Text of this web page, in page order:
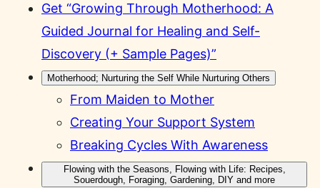
Get “Growing Through Motherhood: A
Guided Journal for Healing and Self-
Discovery (+ Sample Pages)”
Motherhood; Nurturing the Self While Nurturing Others
From Maiden to Mother
Creating Your Support System
Breaking Cycles With Awareness
Flowing with the Seasons, Flowing with Life: Recipes,
Souerdough, Foraging, Gardening, DIY and more